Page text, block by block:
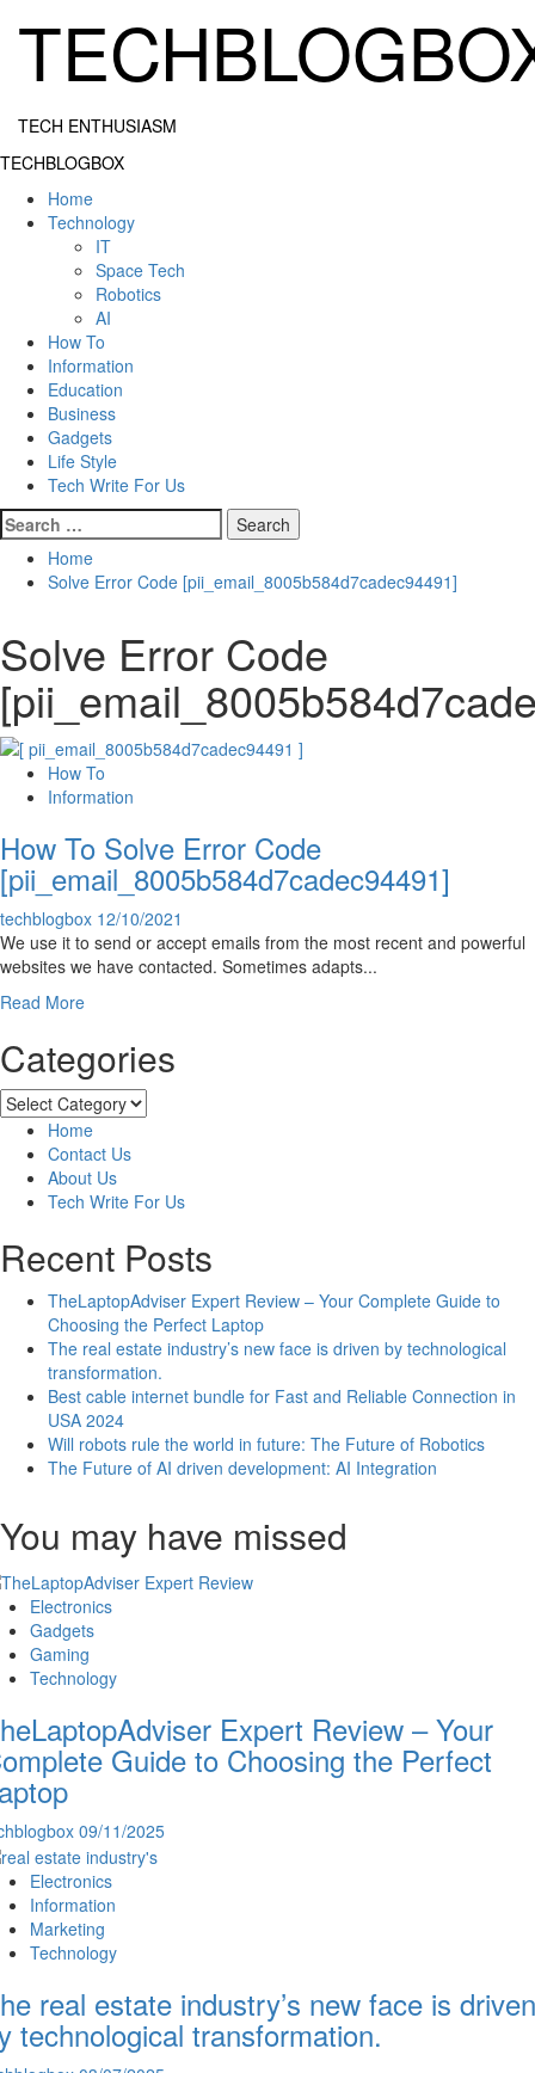
TECH ENTHUSIASM
Primary
TECHBLOGBOX
Home
Technology
IT
Space Tech
Robotics
AI
How To
Information
Education
Business
Gadgets
Life Style
Tech Write For Us
Search
for:
Home
Solve Error Code [pii_email_8005b584d7cadec94491]
Solve Error Code
How To
Information
How To Solve Error Code
[pii_email_8005b584d7cadec94491]
techblogbox 12/10/2021
We use it to send or accept emails from the most recent and powerful
websites we have contacted. Sometimes adapts...
Read MoreRead
about
How
To
Solve
Error
Code
[pii_email_8005b584d7cadec94491]
Categories
Categories
Home
Contact Us
About Us
Tech Write For Us
Recent Posts
TheLaptopAdviser Expert Review – Your Complete Guide to
Choosing the Perfect Laptop
The real estate industry’s new face is driven by technological
transformation.
Best cable internet bundle for Fast and Reliable Connection in
USA 2024
Will robots rule the world in future: The Future of Robotics
The Future of AI driven development: AI Integration
You may have missed
Electronics
Gadgets
Gaming
Technology
Expert Review – Your
Guide to Choosing the Perfect
09/11/2025
Electronics
Information
Marketing
Technology
real estate industry’s new face is driven
technological transformation.